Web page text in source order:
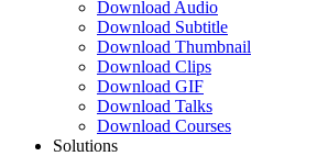
Download Audio
Download Subtitle
Download Thumbnail
Download Clips
Download GIF
Download Talks
Download Courses
Solutions